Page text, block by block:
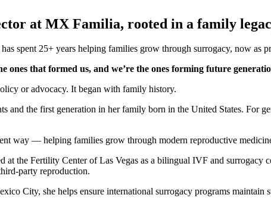
at MX Familia, rooted in a family
spent 25+ years helping families grow through surrogacy, now as
ones that formed us, and we’re the ones forming future
or advocacy. It began with family history.
and the first generation in her family born in the United States. For
way — helping families grow through modern reproductive
the Fertility Center of Las Vegas as a bilingual IVF and surrogacy
party reproduction.
City, she helps ensure international surrogacy programs maintain